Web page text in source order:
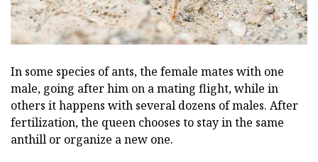
In some species of ants, the female mates with one
male, going after him on a mating flight, while in
others it happens with several dozens of males. After
fertilization, the queen chooses to stay in the same
anthill or organize a new one.